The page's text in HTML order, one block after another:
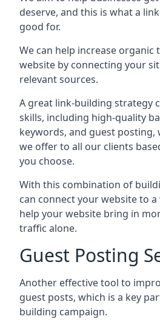
deserve, and this is what a
good for.
We can help increase
website by connecting your
relevant sources.
A great link-building strategy
skills, including high-quality
keywords, and guest posting,
we offer to all our clients
you choose.
With this combination of
can connect your website to
help your website bring in
traffic alone.
Guest Posting
Another effective tool to
guest posts, which is a key
building campaign.